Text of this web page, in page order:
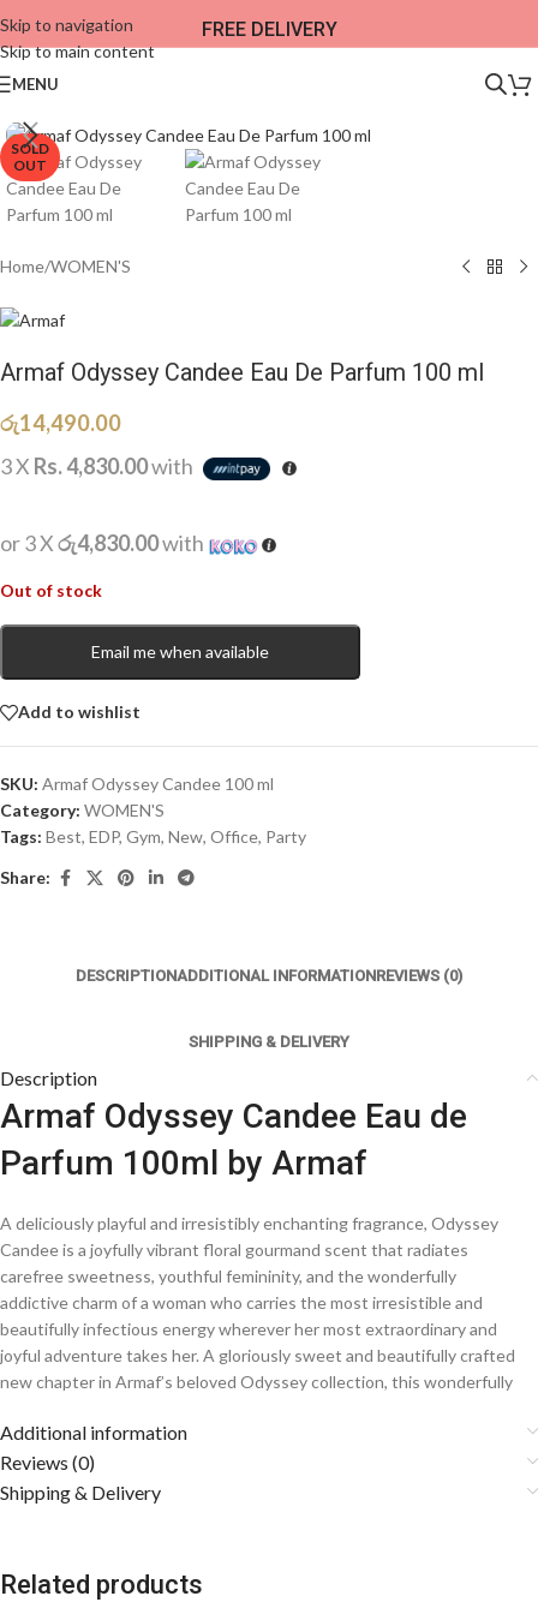
Skip to navigation
Skip to main content
FREE DELIVERY
MENU
SOLD
OUT
Home/WOMEN'S
Armaf Odyssey Candee Eau De Parfum 100 ml
රු14,490.00
3 X Rs. 4,830.00with
or 3 Xරු4,830.00with
Out of stock
Email me when available
Add to wishlist
SKU: Armaf Odyssey Candee 100 ml
Category: WOMEN'S
Tags: Best, EDP, Gym, New, Office, Party
Share:
DESCRIPTIONADDITIONAL INFORMATIONREVIEWS (0)
SHIPPING & DELIVERY
Description
Armaf Odyssey Candee Eau de
Parfum 100ml by Armaf
A deliciously playful and irresistibly enchanting fragrance, Odyssey
Candee is a joyfully vibrant floral gourmand scent that radiates
carefree sweetness, youthful femininity, and the wonderfully
addictive charm of a woman who carries the most irresistible and
beautifully infectious energy wherever her most extraordinary and
joyful adventure takes her. A gloriously sweet and beautifully crafted
new chapter in Armaf’s beloved Odyssey collection, this wonderfully
magnificently uplifting cloud of sparkling fruits, soft florals, and a
sumptuously creamy and indulgently sweet base, forging an utterly
unique and timelessly charming signature scent for the playfully
Fragrance Notes
Additional information
Reviews (0)
Shipping & Delivery
Related products